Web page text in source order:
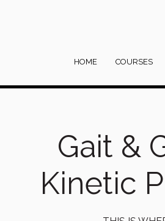
HOME COURSES
Gait &
Kinetic